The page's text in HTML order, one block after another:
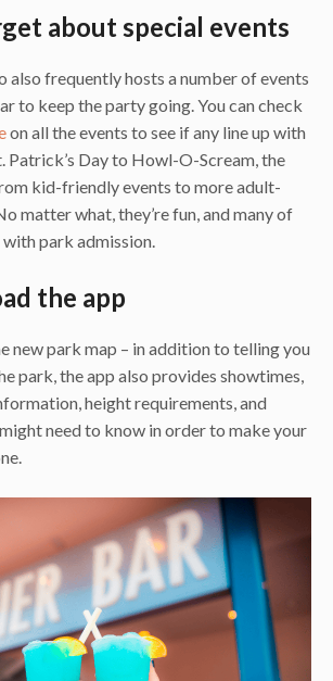
about special events
also frequently hosts a number of events
to keep the party going. You can check
on all the events to see if any line up with
Patrick’s Day to Howl-O-Scream, the
kid-friendly events to more adult-
matter what, they’re fun, and many of
park admission.
the app
new park map – in addition to telling you
park, the app also provides showtimes,
height requirements, and
need to know in order to make your